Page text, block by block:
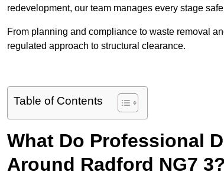
redevelopment, our team manages every stage
From planning and compliance to waste removal
regulated approach to structural clearance.
Table of Contents
What Do Professional
Around Radford NG7 3?